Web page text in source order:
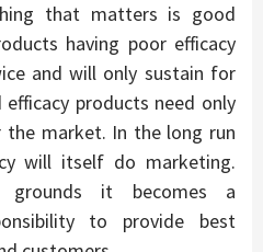
that matters is good
having poor efficacy
and will only sustain for
products need only
market. In the long run
will itself do marketing.
grounds it becomes a
to provide best